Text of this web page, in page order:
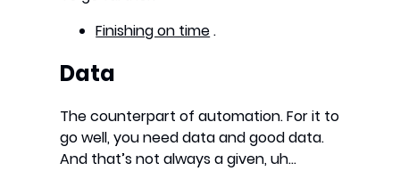
Finishing on time.
Data
The counterpart of automation. For it to
go well, you need data and good data.
And that’s not always a given, uh…